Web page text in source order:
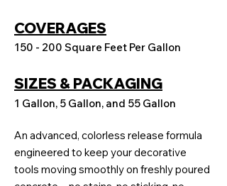
COVERAGES
150 - 200 Square Feet Per Gallon
SIZES & PACKAGING
1 Gallon, 5 Gallon, and 55 Gallon
An advanced, colorless release formula
engineered to keep your decorative
tools moving smoothly on freshly poured